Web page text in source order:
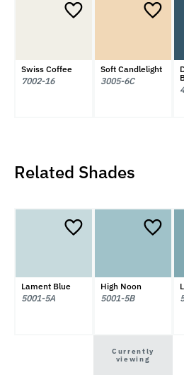
Swiss Coffee
7002-16
Soft Candlelight
3005-6C
Related Shades
Lament Blue
5001-5A
High Noon
5001-5B
Currently
viewing